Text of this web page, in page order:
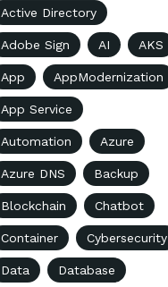
Active Directory
Adobe Sign AI AKS
App AppModernization
App Service
Automation Azure
Azure DNS Backup
Blockchain Chatbot
Container Cybersecurity
Data Database